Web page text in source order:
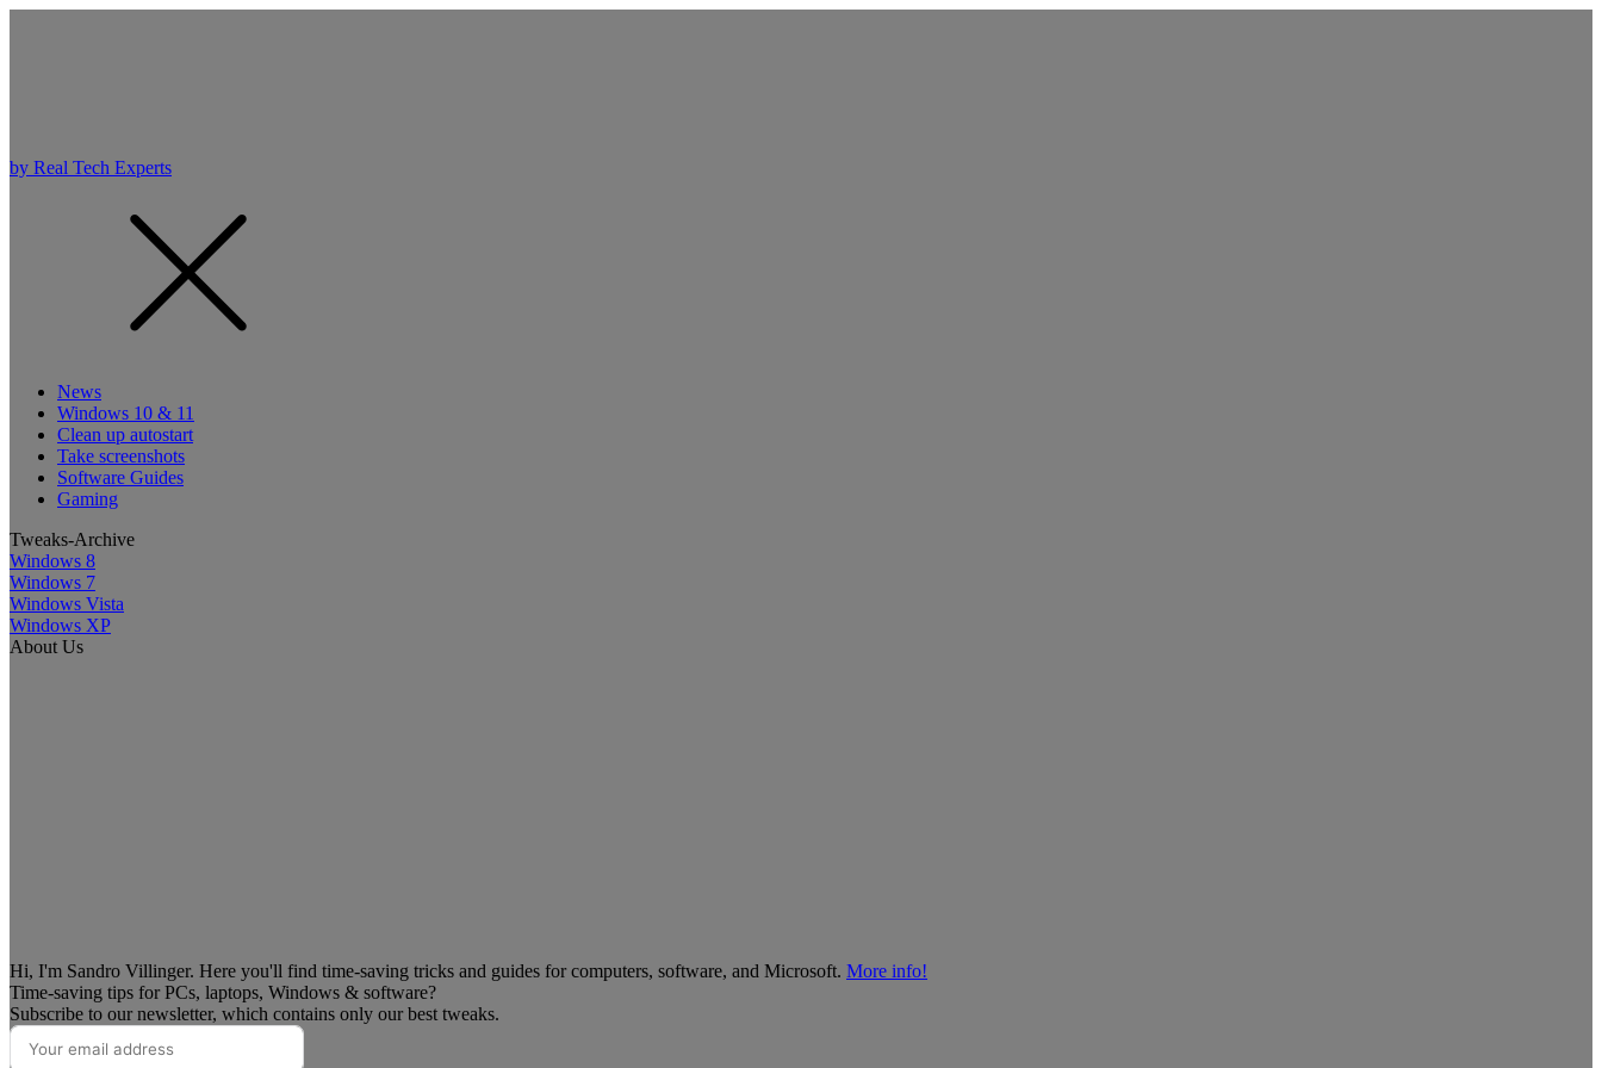
by Real Tech Experts
News
Windows 10 & 11
Clean up autostart
Take screenshots
Software Guides
Gaming
Tweaks-Archive
Windows 8
Windows 7
Windows Vista
Windows XP
About Us
Hi, I'm Sandro Villinger. Here you'll find time-saving tricks and guides for computers, software, and Microsoft. More info!
Time-saving tips for PCs, laptops, Windows & software?
Subscribe to our newsletter, which contains only our best tweaks.